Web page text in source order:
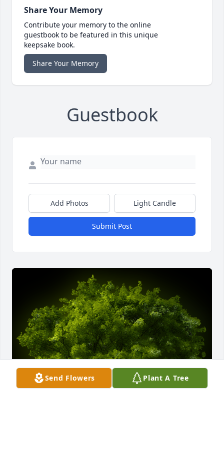
Share Your Memory
Contribute your memory to the online
guestbook to be featured in this unique
keepsake book.
Share Your Memory
Guestbook
Add Photos Light Candle
Submit Post
Send Flowers Plant A Tree